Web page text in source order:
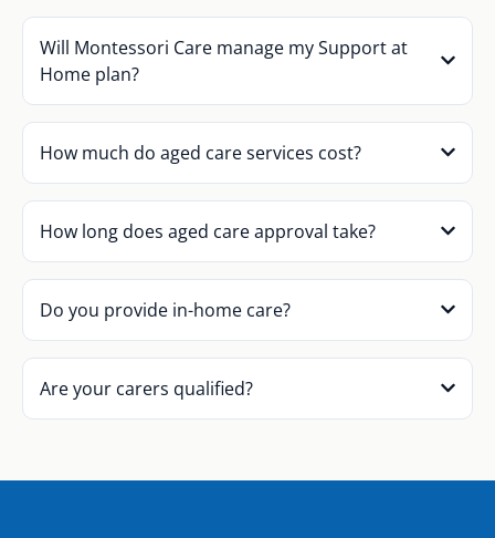
Will Montessori Care manage my Support at
Home plan?
How much do aged care services cost?
How long does aged care approval take?
Do you provide in-home care?
Are your carers qualified?